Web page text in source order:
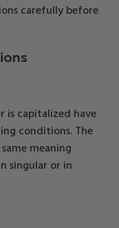
carefully before
capitalized have
conditions. The
meaning
singular or in